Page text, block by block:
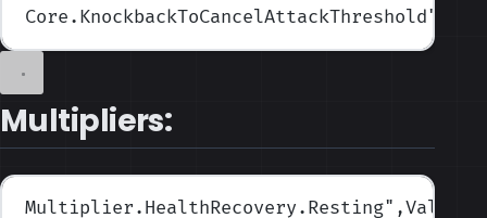
Core.KnockbackToCancelAttackThreshold
Multipliers:
Multiplier.HealthRecovery.Resting